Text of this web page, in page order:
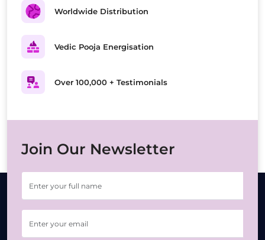
Worldwide Distribution
Vedic Pooja Energisation
Over 100,000 + Testimonials
Join Our Newsletter